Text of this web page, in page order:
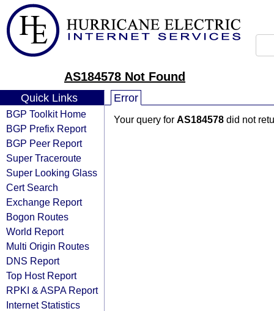
AS184578 Not Found
Quick Links
BGP Toolkit Home
BGP Prefix Report
BGP Peer Report
Super Traceroute
Super Looking Glass
Cert Search
Exchange Report
Bogon Routes
World Report
Multi Origin Routes
DNS Report
Top Host Report
RPKI & ASPA Report
Internet Statistics
Error
Your query for AS184578 did not